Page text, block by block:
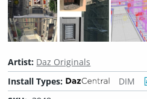
Artist: Daz Originals
Install Types:
DIM